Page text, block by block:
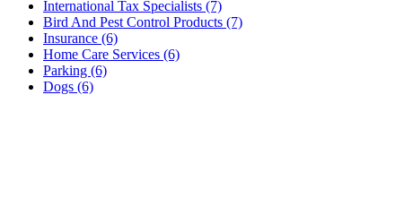
International Tax Specialists (7)
Bird And Pest Control Products (7)
Insurance (6)
Home Care Services (6)
Parking (6)
Dogs (6)